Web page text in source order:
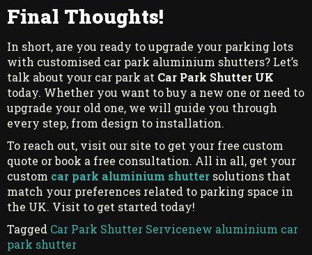
Final Thoughts!
In short, are you ready to upgrade your parking lots
with customised car park aluminium shutters? Let’s
talk about your car park at Car Park Shutter UK
today. Whether you want to buy a new one or need to
upgrade your old one, we will guide you through
every step, from design to installation.
To reach out, visit our site to get your free custom
quote or book a free consultation. All in all, get your
custom car park aluminium shutter solutions that
match your preferences related to parking space in
the UK. Visit to get started today!
Tagged Car Park Shutter Servicenew aluminium car
park shutter